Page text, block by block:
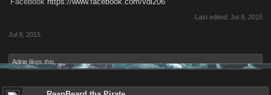
Last edited: Jul 9, 2015
Jul 9, 2015
Adrie likes this.